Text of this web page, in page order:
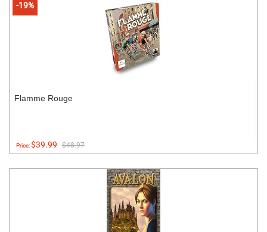
-19%
Flamme Rouge
Price:$39.99 $48.97